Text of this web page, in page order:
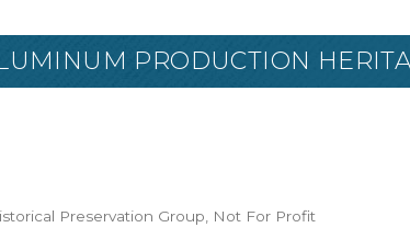
PRODUCTION
Preservation Group Not For Profit